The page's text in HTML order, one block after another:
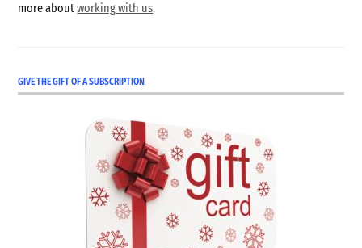
more aboutworking with us.
GIVE THE GIFT OF A SUBSCRIPTION